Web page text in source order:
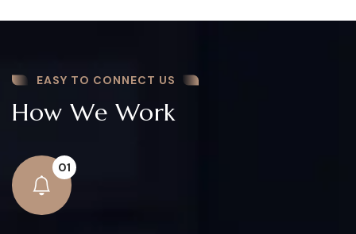
EASY TO CONNECT US
How We Work
01